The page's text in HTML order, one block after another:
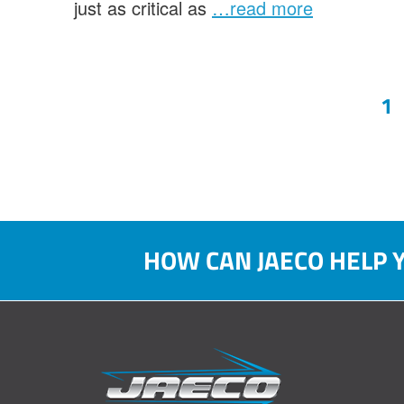
just as critical as …read more
1
HOW CAN JAECO HELP